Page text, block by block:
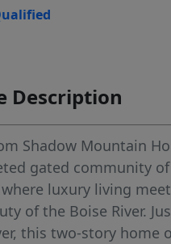
Description
Shadow Mountain
gated community of
luxury living
of the Boise River.
this two-story home